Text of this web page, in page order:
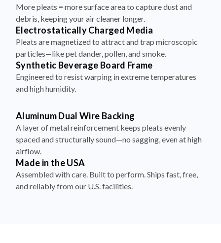
More pleats = more surface area to capture dust and
debris, keeping your air cleaner longer.
Electrostatically Charged Media
Pleats are magnetized to attract and trap microscopic
particles—like pet dander, pollen, and smoke.
Synthetic Beverage Board Frame
Engineered to resist warping in extreme temperatures
and high humidity.
Aluminum Dual Wire Backing
A layer of metal reinforcement keeps pleats evenly
spaced and structurally sound—no sagging, even at high
airflow.
Made in the USA
Assembled with care. Built to perform. Ships fast, free,
and reliably from our U.S. facilities.